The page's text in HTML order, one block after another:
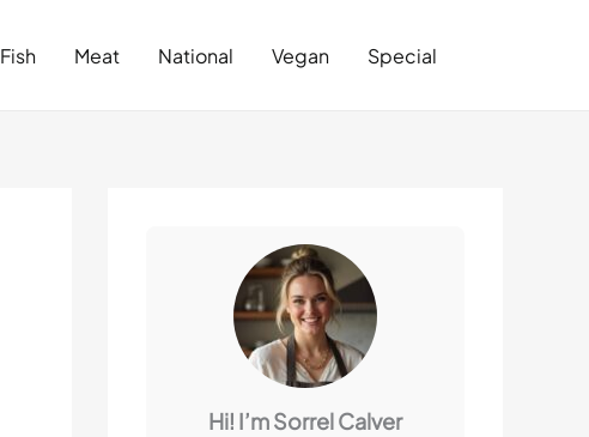
Fish Meat National Vegan Special
Hi! I’m Sorrel Calver